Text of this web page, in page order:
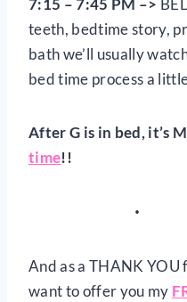
7:15 – 7:45 PM –>
teeth, bedtime story,
bath we’ll usually
bed time process a
After G is in bed, it’s
time!!
And as a THANK
want to offer you my